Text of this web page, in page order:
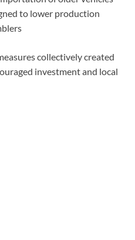
to lower production
collectively created
investment and local